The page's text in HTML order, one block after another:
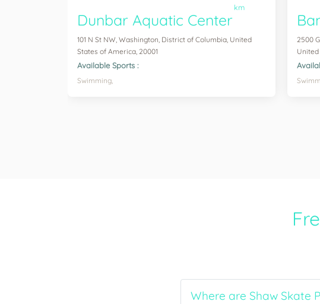
km
Dunbar Aquatic Center
101 N St NW, Washington, District of Columbia, United
States of America, 20001
Available Sports :
Swimming,
2500
United
Where are Shaw Skate